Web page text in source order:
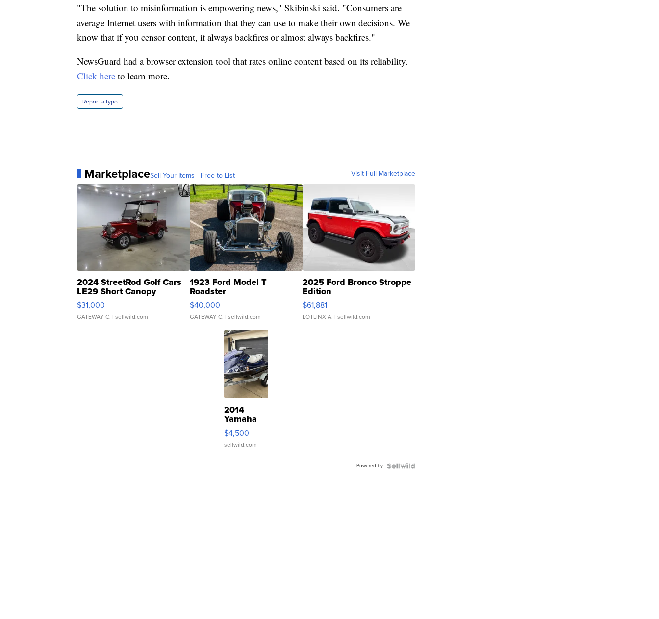
"The solution to misinformation is empowering news," Skibinski said. "Consumers are
average Internet users with information that they can use to make their own decisions. We
know that if you censor content, it always backfires or almost always backfires."
NewsGuard had a browser extension tool that rates online content based on its reliability.
Click here to learn more.
Report a typo
MarketplaceSell Your Items - Free to List Visit Full Marketplace
2024 StreetRod Golf Cars
LE29 Short Canopy
$31,000
GATEWAY C. | sellwild.com
1923 Ford Model T
Roadster
$40,000
GATEWAY C. | sellwild.com
2025 Ford Bronco Stroppe
Edition
$61,881
LOTLINX A. | sellwild.com
2014
Yamaha
VX Deluxe
$4,500
sellwild.com
Powered by